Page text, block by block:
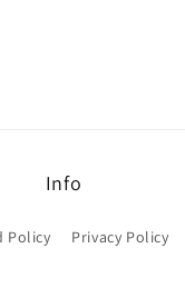
Info
Policy Privacy Policy